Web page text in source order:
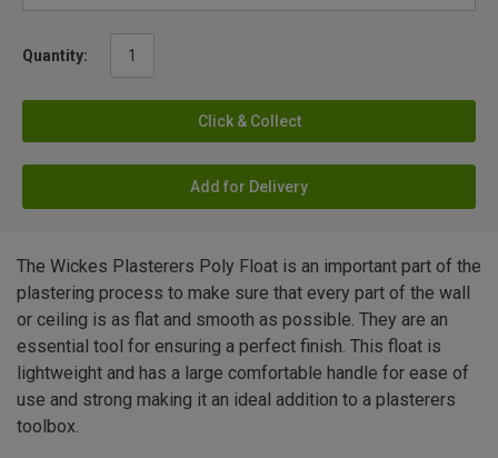
Quantity:
Click & Collect
Add for Delivery
The Wickes Plasterers Poly Float is an important part of the
plastering process to make sure that every part of the wall
or ceiling is as flat and smooth as possible. They are an
essential tool for ensuring a perfect finish. This float is
lightweight and has a large comfortable handle for ease of
use and strong making it an ideal addition to a plasterers
toolbox.